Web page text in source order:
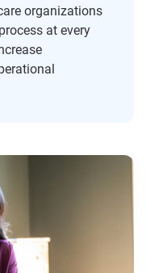
organizations
at every